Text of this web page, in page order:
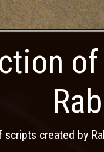
scripts created by